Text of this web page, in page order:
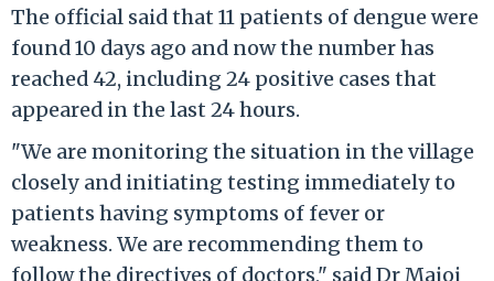
The official said that 11 patients of dengue were
found 10 days ago and now the number has
reached 42, including 24 positive cases that
appeared in the last 24 hours.
"We are monitoring the situation in the village
closely and initiating testing immediately to
patients having symptoms of fever or
weakness. We are recommending them to
follow the directives of doctors," said Dr Majoj